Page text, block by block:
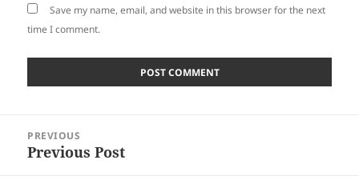
Save my name, email, and website in this browser for the next
time I comment.
navigation
PREVIOUS
Previous
Previous Post